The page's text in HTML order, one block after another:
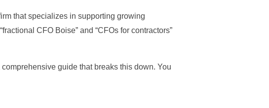
that specializes in supporting growing
CFO Boise” and “CFOs for contractors”
guide that breaks this down. You